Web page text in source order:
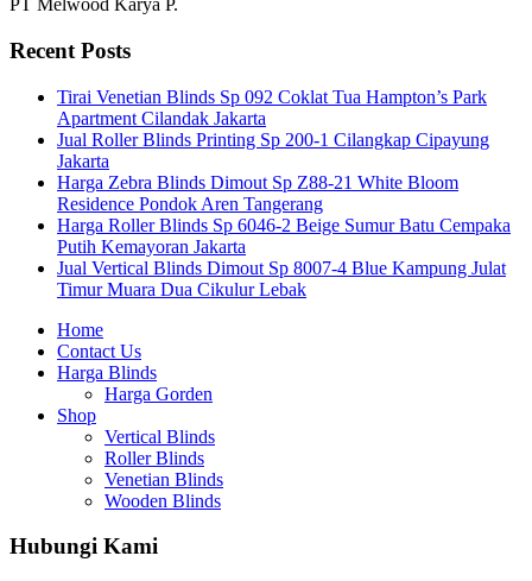
PT Melwood Karya P.
Recent Posts
Tirai Venetian Blinds Sp 092 Coklat Tua Hampton’s Park
Apartment Cilandak Jakarta
Jual Roller Blinds Printing Sp 200-1 Cilangkap Cipayung
Jakarta
Harga Zebra Blinds Dimout Sp Z88-21 White Bloom
Residence Pondok Aren Tangerang
Harga Roller Blinds Sp 6046-2 Beige Sumur Batu Cempaka
Putih Kemayoran Jakarta
Jual Vertical Blinds Dimout Sp 8007-4 Blue Kampung Julat
Timur Muara Dua Cikulur Lebak
Home
Contact Us
Harga Blinds
Harga Gorden
Shop
Vertical Blinds
Roller Blinds
Venetian Blinds
Wooden Blinds
Hubungi Kami